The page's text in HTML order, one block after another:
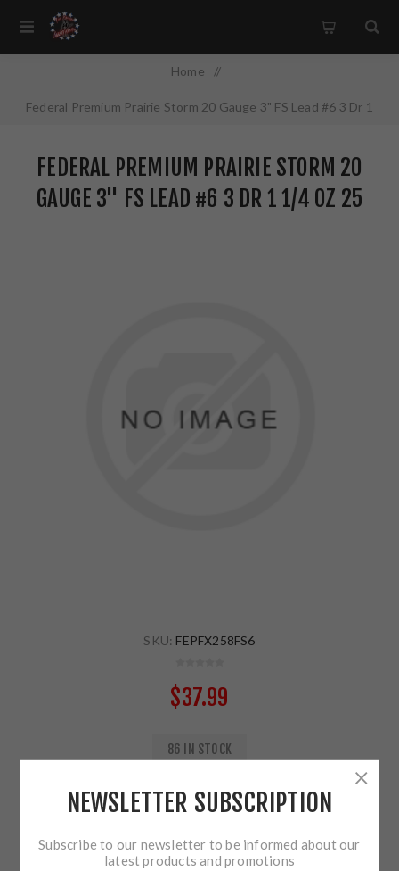
Home /
Federal Premium Prairie Storm 20 Gauge 3" FS Lead #6 3 Dr 1
FEDERAL PREMIUM PRAIRIE STORM 20
GAUGE 3" FS LEAD #6 3 DR 1 1/4 OZ 25
SKU: FEPFX258FS6
$37.99
86 IN STOCK
ADD TO CART
NEWSLETTER SUBSCRIPTION
Subscribe to our newsletter to be informed about our
latest products and promotions